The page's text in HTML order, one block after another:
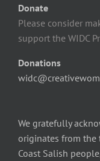
Donate
Please consider
support the WIDC
Donations
We gratefully
originates from
Coast Salish